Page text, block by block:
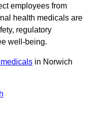
employees from
health medicals are
regulatory
well-being.
in Norwich